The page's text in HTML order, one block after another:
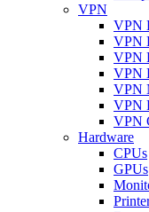
VPN
VPN
VPN
VPN
VPN
VPN
VPN
VPN
Hardware
CPUs
GPUs